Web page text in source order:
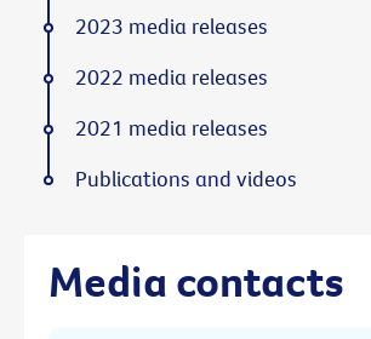
Media contacts
2023 media releases
2022 media releases
2021 media releases
Publications and videos